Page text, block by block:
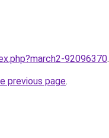
92096370.
previous page.